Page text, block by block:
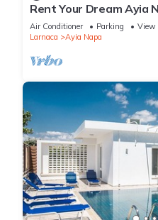
Rent Your Dream Ayia
in a Fantastic
1275
Air Conditioner Parking
View
Larnaca
Ayia Napa